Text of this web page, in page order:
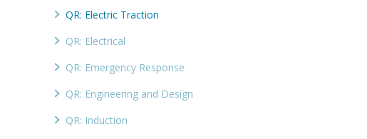
QR: Electric Traction
QR: Electrical
QR: Emergency Response
QR: Engineering and Design
QR: Induction